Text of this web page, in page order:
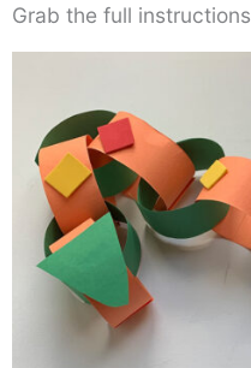
Grab the full instructions